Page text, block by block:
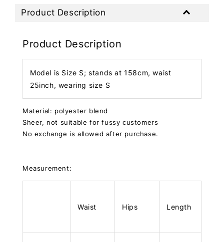
Product Description
Product Description
Model is Size S; stands at 158cm, waist
25inch, wearing size S
Material: polyester blend
Sheer, not suitable for fussy customers
No exchange is allowed after purchase.
Measurement:
Waist Hips Length